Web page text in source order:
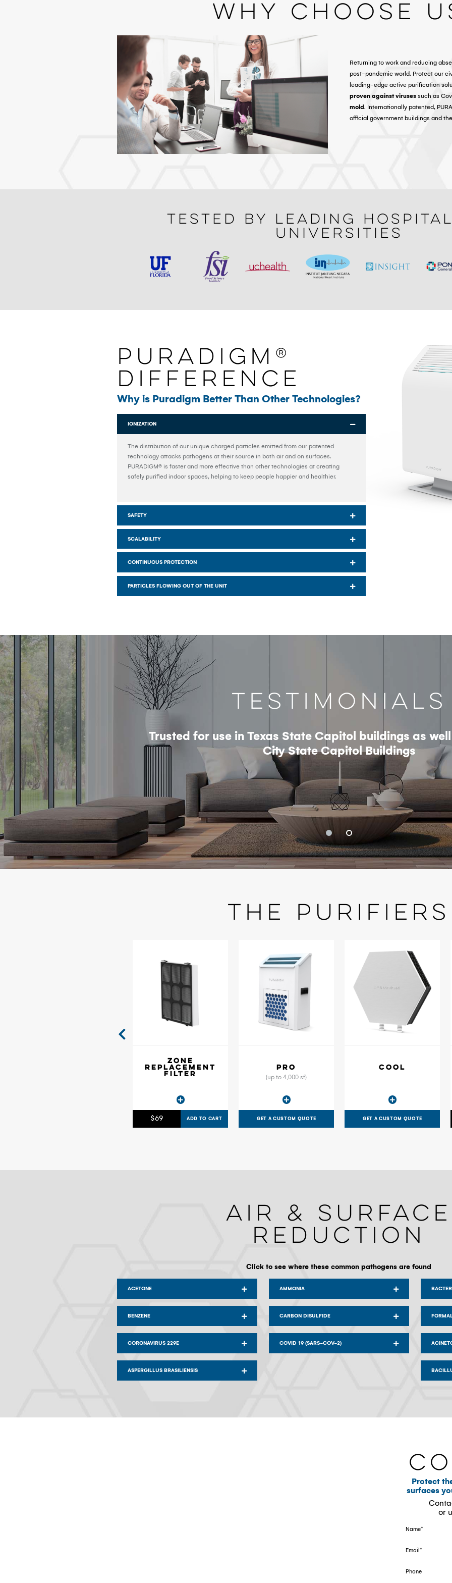
Why Choose
Returning to work and reducing
post-pandemic world. Protect our
leading-edge active purification
proven against viruses such as
mold. Internationally patented,
official government buildings and
Tested By Leading
Universities
PURADIGM®
Difference
Why is Puradigm Better Than Other Technologies?
IONIZATION
The distribution of our unique charged particles emitted from our patented
technology attacks pathogens at their source in both air and on surfaces.
PURADIGM® is faster and more effective than other technologies at creating
safely purified indoor spaces, helping to keep people happier and healthier.
SAFETY
SCALABILITY
CONTINUOUS PROTECTION
PARTICLES FLOWING OUT OF THE UNIT
Testimonials
Trusted for use in Texas State Capitol buildings as
City State Capitol Buildings
The Purifiers
ZONE
REPLACEMENT
FILTER
$69 ADD TO CART
PRO
(up to 4,000 sf)
GET A CUSTOM QUOTE
COOL
GET A CUSTOM QUOTE
Air & Surface
Reduction
Click to see where these common pathogens are found
ACETONE AMMONIA
BENZENE CARBON DISULFIDE
CORONAVIRUS 229E COVID 19 (SARS-COV-2)
ASPERGILLUS BRASILIENSIS
Protect
surfaces
or